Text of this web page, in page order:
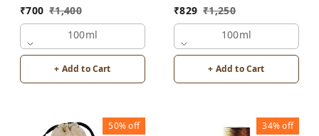
₹700 ₹1,400
100ml
+ Add to Cart
₹829 ₹1,250
100ml
+ Add to Cart
50%off 34%off